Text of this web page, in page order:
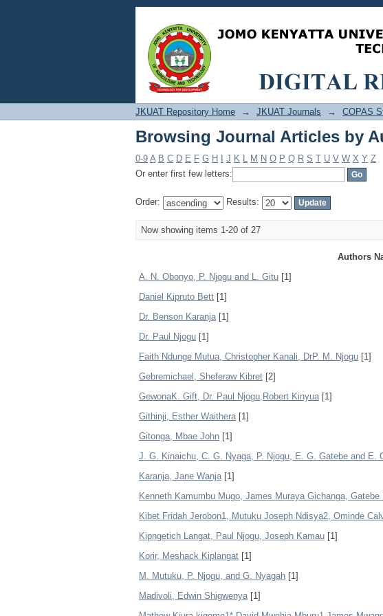
Browsing Journal Articles by
JKUAT Repository Home → JKUAT Journals → COPAS
Browsing Journal Articles by
0-9 A B C D E F G H J K L M N O P Q R S T U V W X Y Z
Or enter first few letters:
Order: Results:
Now showing items 1-20 of 27
Authors
A. N. Obonyo, P. Njogu and L. Gitu [1]
Daniel Kipruto Bett [1]
Dr. Benson Karanja[1]
Dr. Paul Njogu [1]
Faith Ndunge Mutua, Christopher Kanali, DrP. M. Njogu [1]
Gebremichael, Sheferaw Kibret [2]
GewonaK. Gift, Dr. Paul Njogu,Robert Kinyua[1]
Githinji, Esther Waithera[1]
Gitonga, Mbae John [1]
J. G. Kinaichu, C. G. Nyaga, P. Njogu, E. G. Gatebe and E.
Karanja, Jane Wanja[1]
Kenneth Kamumbu Mugo, James Muraya Gichanga,
Kibet Fridah Jerobon1, Mutuku Joseph Ndisya2, Ominde
Kipngetich Langat, Paul Njogu, Joseph Kamau [1]
Korir, Meshack Kiplangat [1]
M. Mutuku, P. Njogu, and G. Nyagah [1]
Madivoli, Edwin Shigwenya[1]